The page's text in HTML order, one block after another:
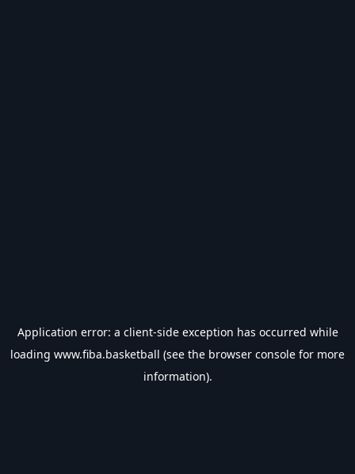
Application error: a client-side exception has occurred while
loading www.fiba.basketball (see the browser console for more
information).